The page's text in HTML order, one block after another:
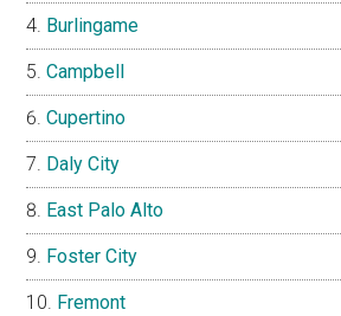
Burlingame
Campbell
Cupertino
Daly City
East Palo Alto
Foster City
Fremont